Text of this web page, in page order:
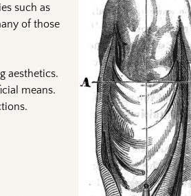
such as
of those
aesthetics.
means.